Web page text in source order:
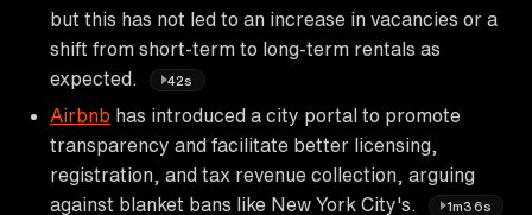
but this has not led to an increase in vacancies or a
shift from short-term to long-term rentals as
expected.
42s
Airbnb has introduced a city portal to promote
transparency and facilitate better licensing,
registration, and tax revenue collection, arguing
against blanket bans like New York City's.
1m36s